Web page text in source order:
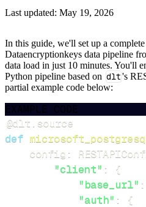
Last updated: May 19, 2026
In this guide, we'll set up a
Dataencryptionkeys data pipeline
data load in just 10 minutes. You'll
Python pipeline based on dlt's
partial example code below:
EXAMPLE CODE
@dlt source
def
    config
:
"client" :
{
"base_url" :
"auth" :
{